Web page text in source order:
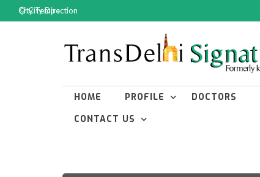
City Temp :
City Direction
HOME PROFILE DOCTORS
CONTACT US